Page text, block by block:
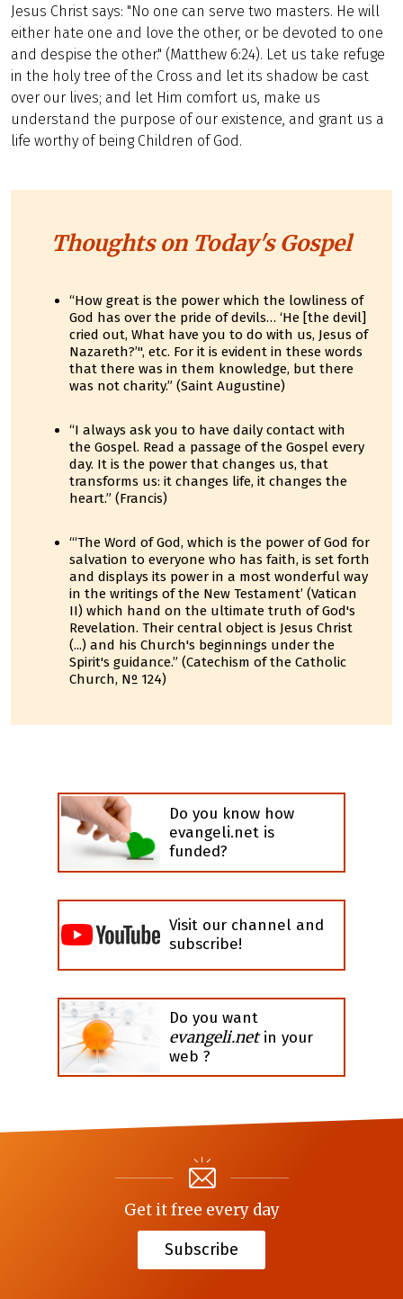
Jesus Christ says: "No one can serve two masters. He will
either hate one and love the other, or be devoted to one
and despise the other." (Matthew 6:24). Let us take refuge
in the holy tree of the Cross and let its shadow be cast
over our lives; and let Him comfort us, make us
understand the purpose of our existence, and grant us a
life worthy of being Children of God.
Thoughts on Today's Gospel
“How great is the power which the lowliness of
God has over the pride of devils… ‘He [the devil]
cried out, What have you to do with us, Jesus of
Nazareth?’", etc. For it is evident in these words
that there was in them knowledge, but there
was not charity.” (Saint Augustine)
“I always ask you to have daily contact with
the Gospel. Read a passage of the Gospel every
day. It is the power that changes us, that
transforms us: it changes life, it changes the
heart.” (Francis)
“‘The Word of God, which is the power of God for
salvation to everyone who has faith, is set forth
and displays its power in a most wonderful way
in the writings of the New Testament’ (Vatican
II) which hand on the ultimate truth of God's
Revelation. Their central object is Jesus Christ
(...) and his Church's beginnings under the
Spirit's guidance.” (Catechism of the Catholic
Church, Nº 124)
Do you know how
evangeli.net is
funded?
Visit our channel and
subscribe!
Do you want
evangeli.netin your
web ?
Get it free every day
Subscribe